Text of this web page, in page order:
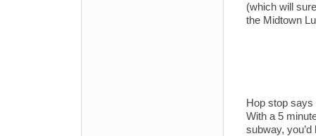
(which will
the Midtown
Hop stop
With a 5
subway,